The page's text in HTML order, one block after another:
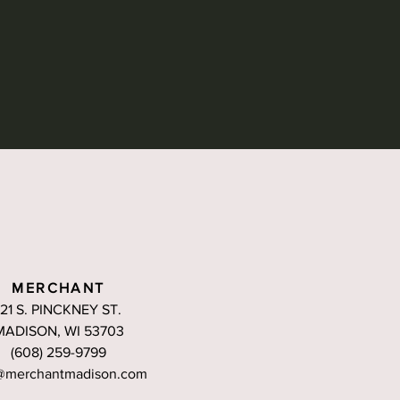
MERCHANT
S. PINCKNEY ST.
WI 53703
(608) 259-9799